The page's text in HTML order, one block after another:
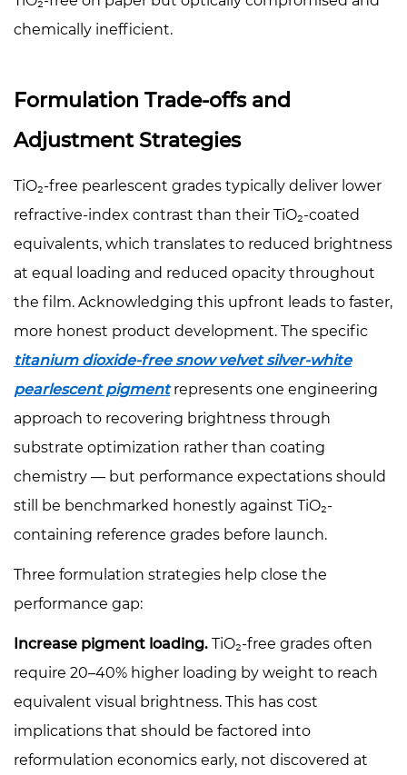
chemically inefficient.
Formulation Trade-offs and
Adjustment Strategies
TiO₂-free pearlescent grades typically deliver lower
refractive-index contrast than their TiO₂-coated
equivalents, which translates to reduced brightness
at equal loading and reduced opacity throughout
the film. Acknowledging this upfront leads to faster,
more honest product development. The specific
titanium dioxide-free snow velvet silver-white
pearlescent pigmentrepresents one engineering
approach to recovering brightness through
substrate optimization rather than coating
chemistry — but performance expectations should
still be benchmarked honestly against TiO₂-
containing reference grades before launch.
Three formulation strategies help close the
performance gap:
Increase pigment loading. TiO₂-free grades often
require 20–40% higher loading by weight to reach
equivalent visual brightness. This has cost
implications that should be factored into
reformulation economics early, not discovered at